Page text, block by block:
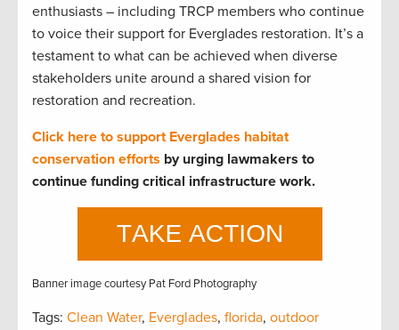
enthusiasts – including TRCP members who continue
to voice their support for Everglades restoration. It’s a
testament to what can be achieved when diverse
stakeholders unite around a shared vision for
restoration and recreation.
Click here to support Everglades habitat
conservation efforts by urging lawmakers to
continue funding critical infrastructure work.
Banner image courtesy Pat Ford Photography
Tags: Clean Water, Everglades, florida, outdoor